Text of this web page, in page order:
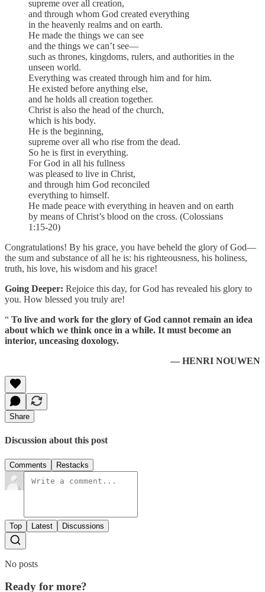
supreme over all creation,
and through whom God created everything
in the heavenly realms and on earth.
He made the things we can see
and the things we can’t see—
such as thrones, kingdoms, rulers, and authorities in the
unseen world.
Everything was created through him and for him.
He existed before anything else,
and he holds all creation together.
Christ is also the head of the church,
which is his body.
He is the beginning,
supreme over all who rise from the dead.
So he is first in everything.
For God in all his fullness
was pleased to live in Christ,
and through him God reconciled
everything to himself.
He made peace with everything in heaven and on earth
by means of Christ’s blood on the cross. (Colossians
1:15-20)
Congratulations! By his grace, you have beheld the glory of God—
the sum and substance of all he is: his righteousness, his holiness,
truth, his love, his wisdom and his grace!
Going Deeper: Rejoice this day, for God has revealed his glory to
you. How blessed you truly are!
“ To live and work for the glory of God cannot remain an idea
about which we think once in a while. It must become an
interior, unceasing doxology.
— HENRI NOUWEN
Share
Discussion about this post
Comments Restacks
Top Latest Discussions
No posts
Ready for more?